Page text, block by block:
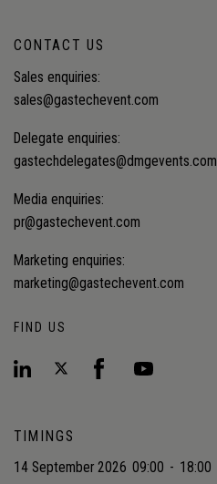
CONTACT US
Sales enquiries:
sales@gastechevent.com
Delegate enquiries:
gastechdelegates@dmgevents.com
Media enquiries:
pr@gastechevent.com
Marketing enquiries:
marketing@gastechevent.com
FIND US
TIMINGS
14 September 2026 09:00 - 18:00